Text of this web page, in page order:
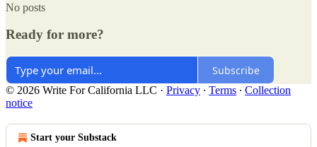
No posts
Ready for more?
Subscribe
© 2026 Write For California LLC · Privacy ∙ Terms ∙ Collection
notice
Start your Substack